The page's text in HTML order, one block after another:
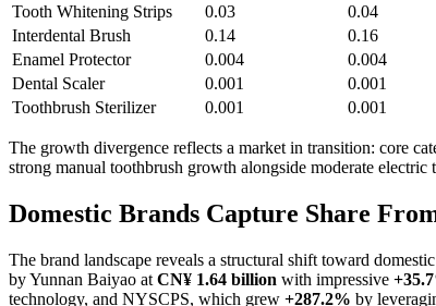
Tooth Whitening Strips
0.03 0.04
Interdental Brush
0.14 0.16
Enamel Protector
0.004 0.004
Dental Scaler
0.001 0.001
Toothbrush Sterilizer
0.001 0.001
The growth divergence reflects a market in transition: core
strong manual toothbrush growth alongside moderate electric
Domestic Brands Capture Share
The brand landscape reveals a structural shift toward
by Yunnan Baiyao at CN¥ 1.64 billion with impressive
technology, and NYSCPS, which grew +287.2% by